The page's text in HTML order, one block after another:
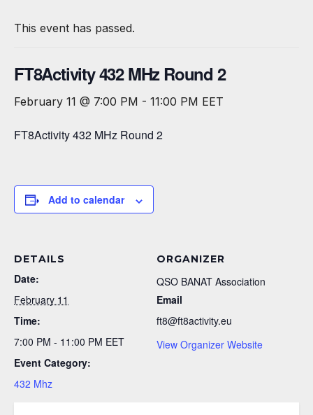
This event has passed.
FT8Activity 432 MHz Round 2
February 11 @ 7:00 PM - 11:00 PM EET
FT8Activity 432 MHz Round 2
Add to calendar
DETAILS
Date:
February 11
Time:
7:00 PM - 11:00 PM EET
Event Category:
432 Mhz
ORGANIZER
QSO BANAT Association
Email
ft8@ft8activity.eu
View Organizer Website